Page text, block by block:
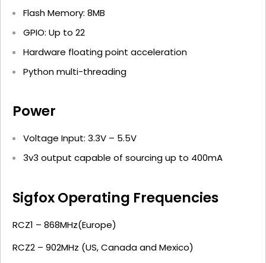
Flash Memory: 8MB
GPIO: Up to 22
Hardware floating point acceleration
Python multi-threading
Power
Voltage Input: 3.3V – 5.5V
3v3 output capable of sourcing up to 400mA
Sigfox Operating Frequencies
RCZ1 – 868MHz(Europe)
RCZ2 – 902MHz (US, Canada and Mexico)